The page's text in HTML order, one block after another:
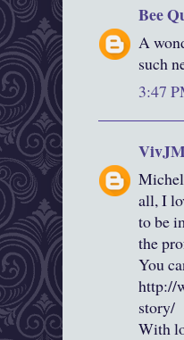
Bee
A
such
3:47
all, I
to be
the
You
http://
story/
With